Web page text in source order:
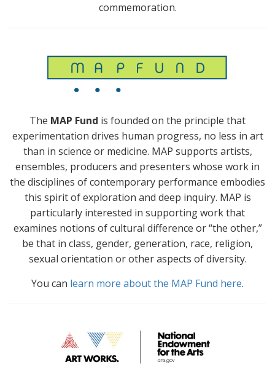
commemoration.
The MAP Fund is founded on the principle that
experimentation drives human progress, no less in art
than in science or medicine. MAP supports artists,
ensembles, producers and presenters whose work in
the disciplines of contemporary performance embodies
this spirit of exploration and deep inquiry. MAP is
particularly interested in supporting work that
examines notions of cultural difference or “the other,”
be that in class, gender, generation, race, religion,
sexual orientation or other aspects of diversity.
You can learn more about the MAP Fund here.